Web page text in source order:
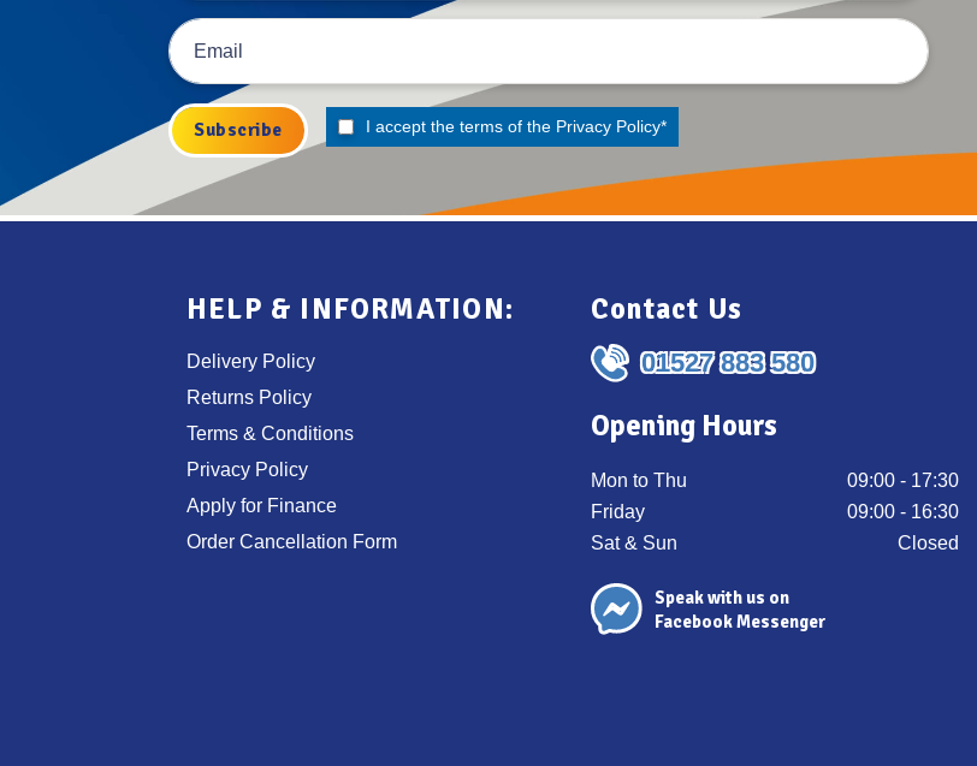
I accept the terms of the Privacy Policy*
HELP & INFORMATION:
Delivery Policy
Returns Policy
Terms & Conditions
Privacy Policy
Apply for Finance
Order Cancellation Form
Contact Us
01527 883 580
Opening Hours
Mon to Thu
09:00 - 17:30
Friday
09:00 - 16:30
Sat & Sun
Closed
Speak with us on
Facebook Messenger